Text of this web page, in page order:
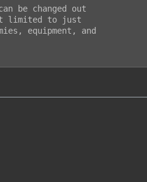
be changed out
limited to just
equipment, and